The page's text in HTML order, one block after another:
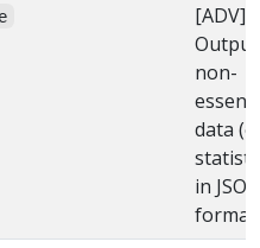
[ADV]
Output
non-
data
in
format